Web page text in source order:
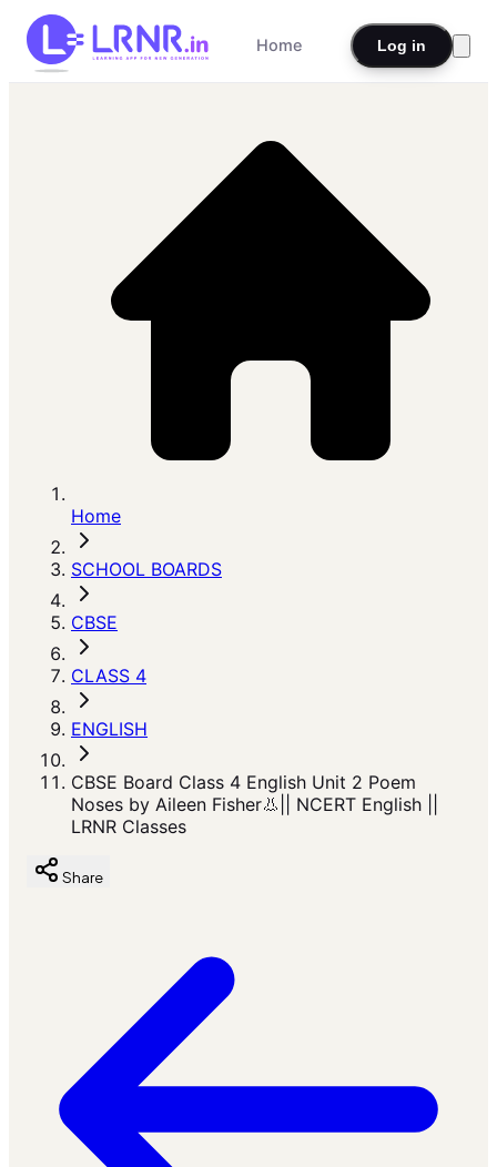
Home Log in
Home
SCHOOL BOARDS
CBSE
CLASS 4
ENGLISH
CBSE Board Class 4 English Unit 2 Poem
Noses by Aileen Fisher👃|| NCERT English ||
LRNR Classes
Share